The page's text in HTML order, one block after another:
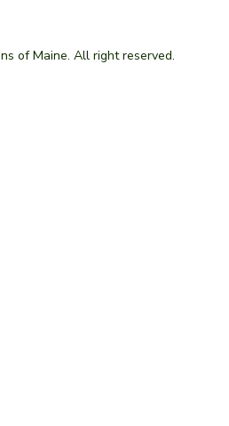
of Maine. All right reserved.